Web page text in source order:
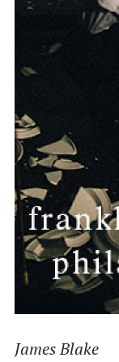
James Blake